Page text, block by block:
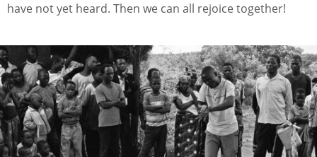
have not yet heard. Then we can all rejoice together!